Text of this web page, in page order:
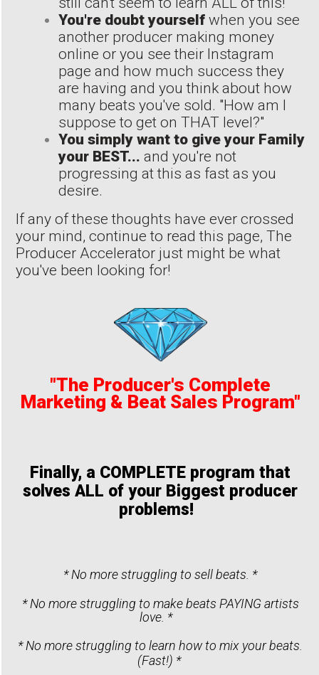
You're doubt yourself when you see
another producer making money
online or you see their Instagram
page and how much success they
are having and you think about how
many beats you've sold. "How am I
suppose to get on THAT level?"
You simply want to give your Family
your BEST... and you're not
progressing at this as fast as you
desire.
If any of these thoughts have ever crossed
your mind, continue to read this page, The
Producer Accelerator just might be what
you've been looking for!
"The Producer's Complete
Marketing & Beat Sales Program"
Finally, a COMPLETE program that
solves ALL of your Biggest producer
problems!
* No more struggling to sell beats. *
* No more struggling to make beats PAYING artists
love. *
* No more struggling to learn how to mix your beats.
(Fast!) *